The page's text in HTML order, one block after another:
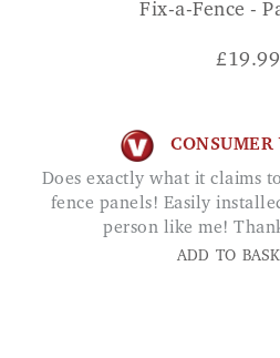
Fix-a-Fence -
£19.99
CONSUMER
Does exactly what it claims to do. No more rattling
fence panels! Easily
person like me!
ADD TO